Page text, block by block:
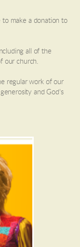
to make a donation to
all of the
our church.
regular work of our
and God's